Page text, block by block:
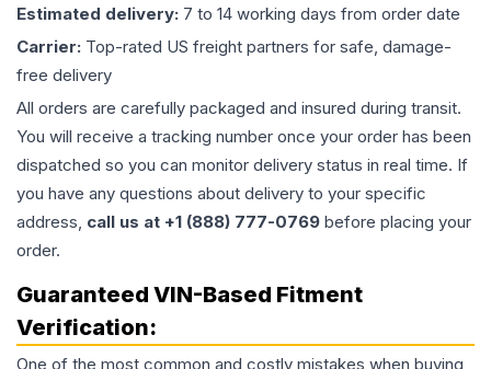
Estimated delivery: 7 to 14 working days from order date
Carrier: Top-rated US freight partners for safe, damage-
free delivery
All orders are carefully packaged and insured during transit.
You will receive a tracking number once your order has been
dispatched so you can monitor delivery status in real time. If
you have any questions about delivery to your specific
address, call us at +1 (888) 777-0769 before placing your
order.
Guaranteed VIN-Based Fitment
Verification:
One of the most common and costly mistakes when buying